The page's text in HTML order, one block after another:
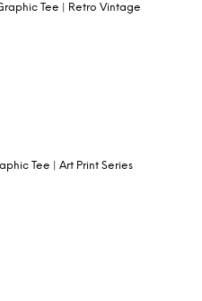
Tee | Retro Vintage
Tee | Art Print Series